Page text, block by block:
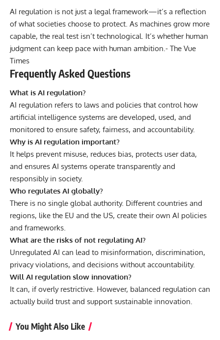
AI regulation is not just a legal framework—it’s a reflection
of what societies choose to protect. As machines grow more
capable, the real test isn’t technological. It’s whether human
judgment can keep pace with human ambition.- The Vue
Times
Frequently Asked Questions
What is AI regulation?
AI regulation refers to laws and policies that control how
artificial intelligence systems are developed, used, and
monitored to ensure safety, fairness, and accountability.
Why is AI regulation important?
It helps prevent misuse, reduces bias, protects user data,
and ensures AI systems operate transparently and
responsibly in society.
Who regulates AI globally?
There is no single global authority. Different countries and
regions, like the EU and the US, create their own AI policies
and frameworks.
What are the risks of not regulating AI?
Unregulated AI can lead to misinformation, discrimination,
privacy violations, and decisions without accountability.
Will AI regulation slow innovation?
It can, if overly restrictive. However, balanced regulation can
actually build trust and support sustainable innovation.
You Might Also Like